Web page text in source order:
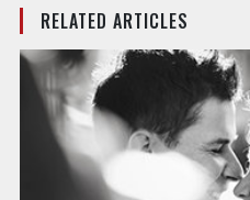
RELATED ARTICLES